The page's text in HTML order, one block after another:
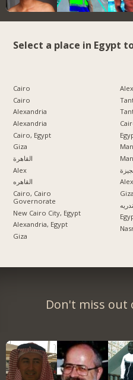
Select a place in Egypt
Cairo
Cairo
Alexandria
Alexandria
Cairo, Egypt
Giza
القاهرة
Alex
القاهره
Cairo, Cairo
Governorate
New Cairo City, Egypt
Alexandria, Egypt
Giza
Alex
Don't miss out